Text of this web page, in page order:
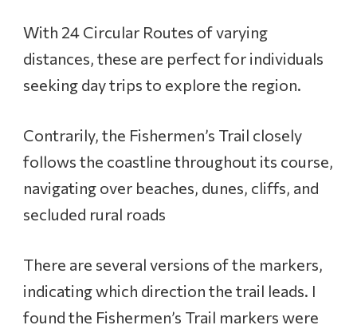
With 24 Circular Routes of varying
distances, these are perfect for individuals
seeking day trips to explore the region.
Contrarily, the Fishermen’s Trail closely
follows the coastline throughout its course,
navigating over beaches, dunes, cliffs, and
secluded rural roads
There are several versions of the markers,
indicating which direction the trail leads. I
found the Fishermen’s Trail markers were